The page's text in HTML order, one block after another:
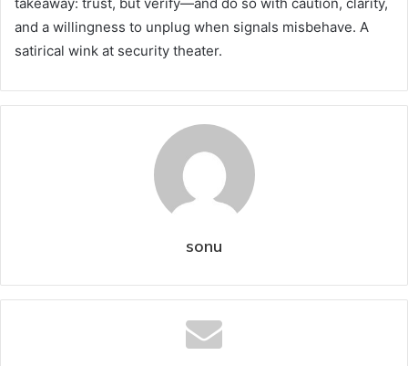
takeaway: trust, but verify—and do so with caution, clarity,
and a willingness to unplug when signals misbehave. A
satirical wink at security theater.
sonu